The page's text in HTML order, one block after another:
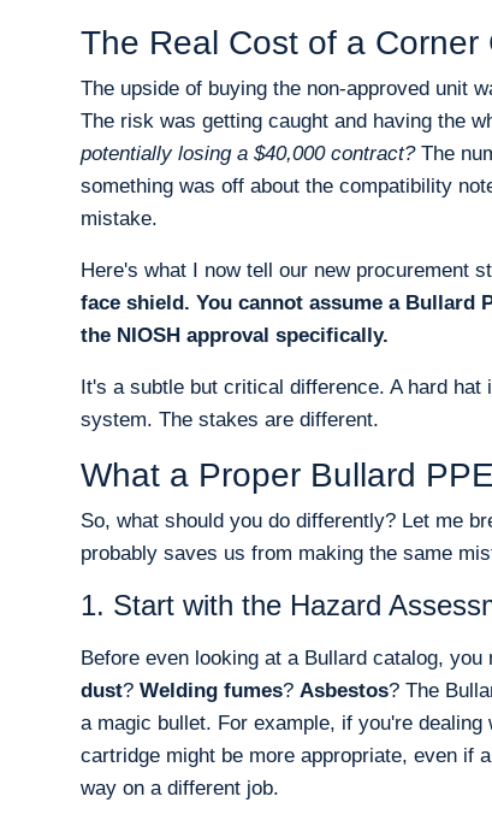
The Real Cost of a Corner
The upside of buying the non-approved unit
The risk was getting caught and having the
potentially losing a $40,000 contract?The
something was off about the compatibility
mistake.
Here's what I now tell our new procurement
face shield. You cannot assume a Bullard
the NIOSH approval specifically.
It's a subtle but critical difference. A hard
system. The stakes are different.
What a Proper Bullard
So, what should you do differently? Let me
probably saves us from making the same
1. Start with the Hazard
Before even looking at a Bullard catalog,
dust? Welding fumes? Asbestos? The
a magic bullet. For example, if you're
cartridge might be more appropriate, even if
way on a different job.